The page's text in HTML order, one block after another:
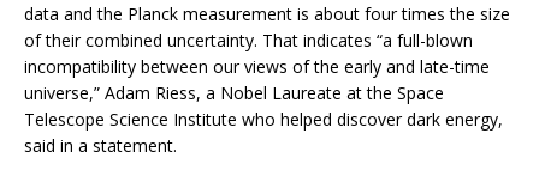
data and the Planck measurement is about four times the size
of their combined uncertainty. That indicates “a full-blown
incompatibility between our views of the early and late-time
universe,” Adam Riess, a Nobel Laureate at the Space
Telescope Science Institute who helped discover dark energy,
said in a statement.